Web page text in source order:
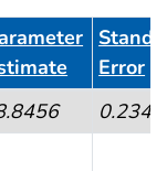
ICU and Ward
Error
0.2347